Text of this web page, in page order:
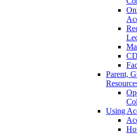
Parent,
Using